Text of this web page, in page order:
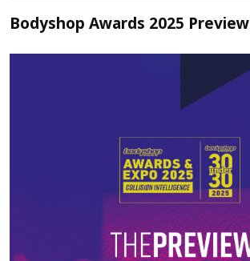
Bodyshop Awards 2025 Preview